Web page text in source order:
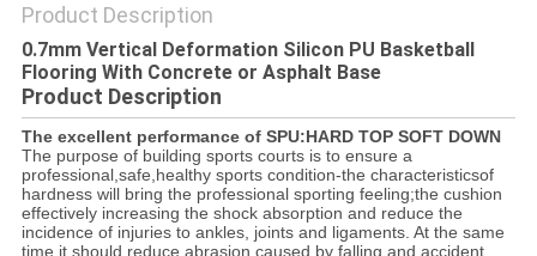
Product Description
0.7mm Vertical Deformation Silicon PU Basketball
Flooring With Concrete or Asphalt Base
Product Description
The excellent performance of SPU:HARD TOP SOFT DOWN
The purpose of building sports courts is to ensure a
professional,safe,healthy sports condition-the characteristicsof
hardness will bring the professional sporting feeling;the cushion
effectively increasing the shock absorption and reduce the
incidence of injuries to ankles, joints and ligaments. At the same
time,it should reduce abrasion caused by falling and accident